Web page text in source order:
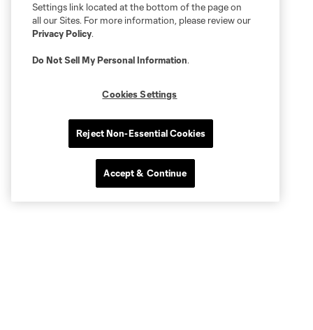
Settings link located at the bottom of the page on
all our Sites. For more information, please review our
Privacy Policy.
Do Not Sell My Personal Information.
Cookies Settings
Reject Non-Essential Cookies
Accept & Continue